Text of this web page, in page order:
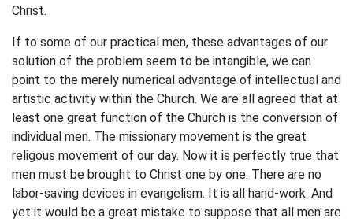
Christ.
If to some of our practical men, these advantages of our
solution of the problem seem to be intangible, we can
point to the merely numerical advantage of intellectual and
artistic activity within the Church. We are all agreed that at
least one great function of the Church is the conversion of
individual men. The missionary movement is the great
religous movement of our day. Now it is perfectly true that
men must be brought to Christ one by one. There are no
labor-saving devices in evangelism. It is all hand-work. And
yet it would be a great mistake to suppose that all men are